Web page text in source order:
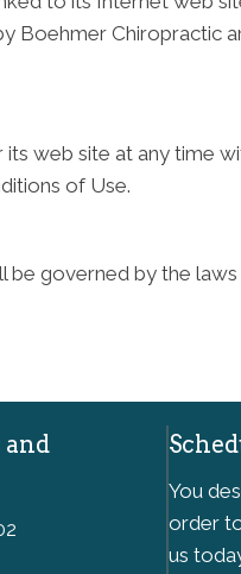
Boehmer Chiropractic
web site at any time
of Use.
be governed by the
You
order
us